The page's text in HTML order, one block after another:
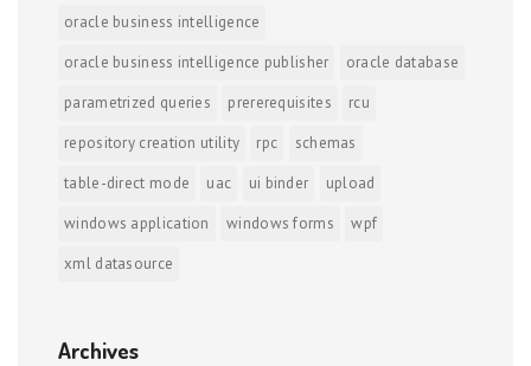
oracle business intelligence
oracle business intelligence publisher
oracle database
parametrized queries
prererequisites
rcu
repository creation utility
rpc
schemas
table-direct mode
uac ui binder
upload
windows application
windows forms
wpf
xml datasource
Archives